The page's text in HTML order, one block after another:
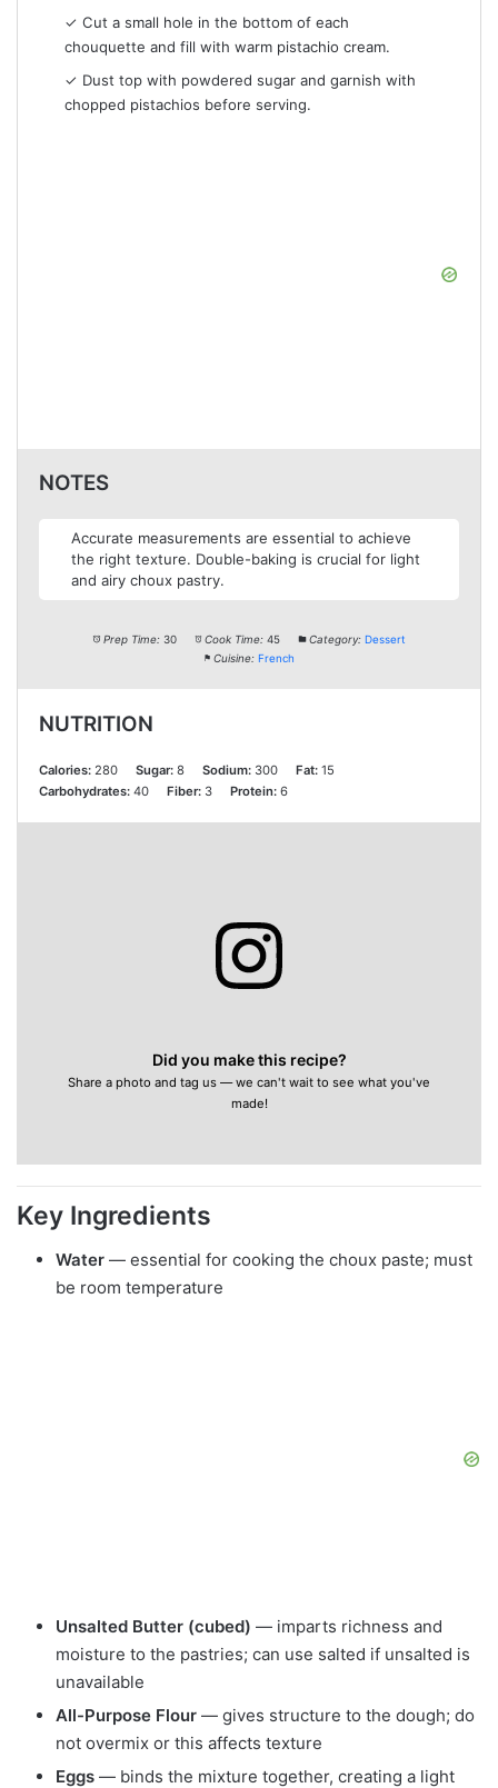
✓ Cut a small hole in the bottom of each
chouquette and fill with warm pistachio cream.
✓ Dust top with powdered sugar and garnish with
chopped pistachios before serving.
NOTES
Accurate measurements are essential to achieve
the right texture. Double-baking is crucial for light
and airy choux pastry.
Prep Time: 30 Cook Time: 45 Category: Dessert
Cuisine: French
NUTRITION
Calories: 280 Sugar: 8 Sodium: 300 Fat: 15
Carbohydrates: 40 Fiber: 3 Protein: 6
Did you make this recipe?
Share a photo and tag us — we can't wait to see what you've
made!
Key Ingredients
Water — essential for cooking the choux paste; must
be room temperature
Unsalted Butter (cubed) — imparts richness and
moisture to the pastries; can use salted if unsalted is
unavailable
All-Purpose Flour — gives structure to the dough; do
not overmix or this affects texture
Eggs — binds the mixture together, creating a light